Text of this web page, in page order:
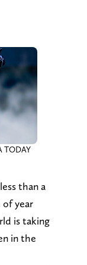
TODAY
than a
year
is taking
in the